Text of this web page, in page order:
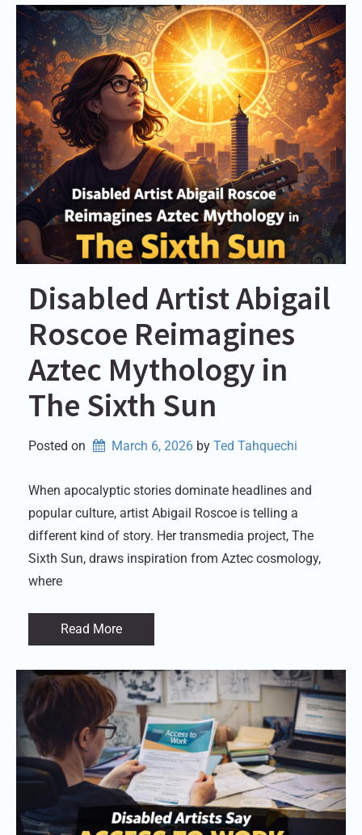
Disabled Artist Abigail
Roscoe Reimagines
Aztec Mythology in
The Sixth Sun
Posted on March 6, 2026 by Ted Tahquechi
When apocalyptic stories dominate headlines and
popular culture, artist Abigail Roscoe is telling a
different kind of story. Her transmedia project, The
Sixth Sun, draws inspiration from Aztec cosmology,
where
Read More